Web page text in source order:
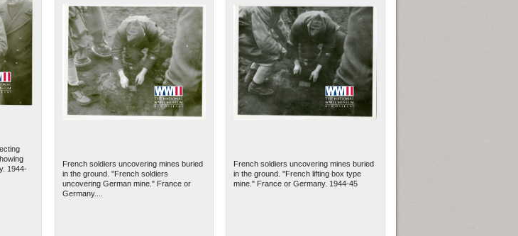
filter
1944-
French soldiers uncovering mines buried
in the ground. "French soldiers
uncovering German mine." France or
Germany....
French soldiers uncovering mines buried
in the ground. "French lifting box type
mine." France or Germany. 1944-45